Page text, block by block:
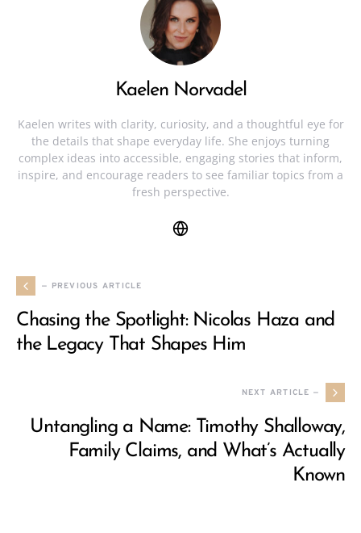
Kaelen Norvadel
Kaelen writes with clarity, curiosity, and a thoughtful eye for
the details that shape everyday life. She enjoys turning
complex ideas into accessible, engaging stories that inform,
inspire, and encourage readers to see familiar topics from a
fresh perspective.
— PREVIOUS ARTICLE
Chasing the Spotlight: Nicolas Haza and
the Legacy That Shapes Him
NEXT ARTICLE —
Untangling a Name: Timothy Shalloway,
Family Claims, and What’s Actually
Known